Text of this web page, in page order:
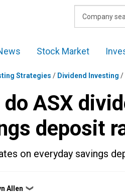
Stock Market
Strategies / Dividend Investing /
do ASX
deposit
on everyday savings
Allen ❯